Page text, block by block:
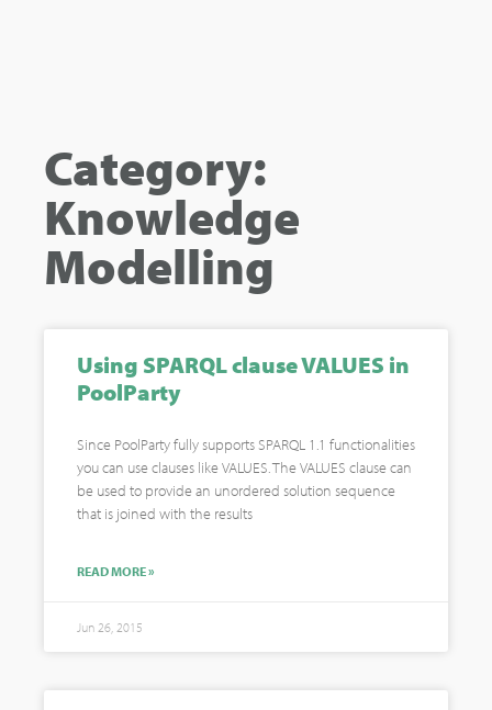
Category:
Knowledge
Modelling
Using SPARQL clause VALUES in
PoolParty
Since PoolParty fully supports SPARQL 1.1 functionalities
you can use clauses like VALUES. The VALUES clause can
be used to provide an unordered solution sequence
that is joined with the results
READ MORE »
Jun 26, 2015